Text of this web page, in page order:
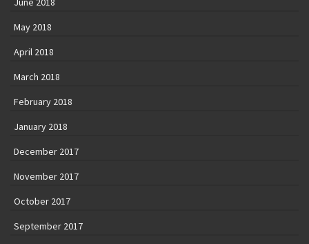
May 2018
April 2018
March 2018
February 2018
January 2018
December 2017
November 2017
October 2017
September 2017